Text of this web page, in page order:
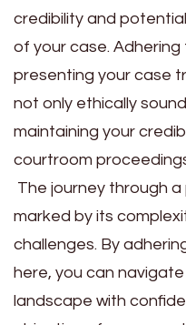
credibility and
of your case.
presenting your case
not only ethically
maintaining your
courtroom
The journey through a
marked by its
challenges. By
here, you can
landscape with